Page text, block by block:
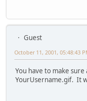
Guest
October 11, 2001, 05:48:43
You have to make
YourUsername.gif. It